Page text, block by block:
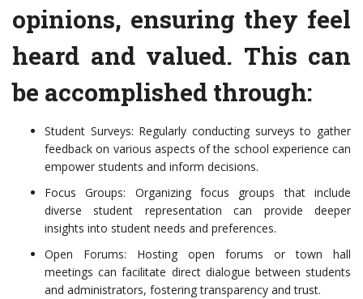
opinions, ensuring they feel
heard and valued. This can
be accomplished through:
Student Surveys: Regularly conducting surveys to gather
feedback on various aspects of the school experience can
empower students and inform decisions.
Focus Groups: Organizing focus groups that include
diverse student representation can provide deeper
insights into student needs and preferences.
Open Forums: Hosting open forums or town hall
meetings can facilitate direct dialogue between students
and administrators, fostering transparency and trust.